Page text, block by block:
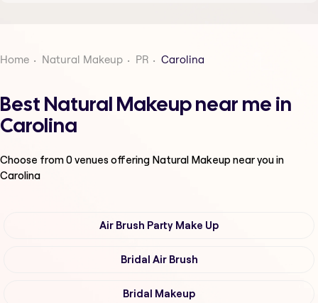
Home Natural Makeup PR Carolina
Best Natural Makeup near me in
Carolina
Choose from0venues offering Natural Makeup near you in
Carolina
Air Brush Party Make Up
Bridal Air Brush
Bridal Makeup